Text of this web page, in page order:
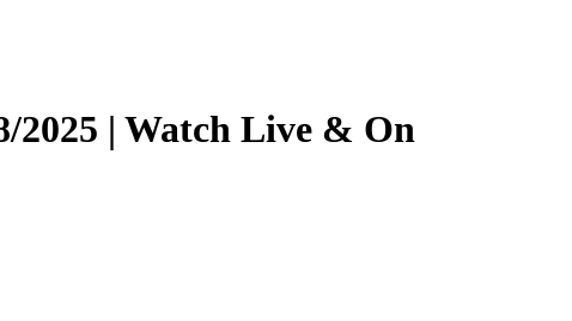
2025 | Watch Live & On